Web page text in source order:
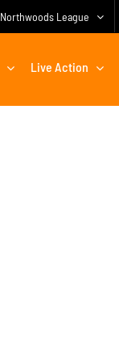
Northwoods League
Live Action